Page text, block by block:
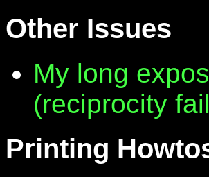
Other Issues
My long
(reciprocity
Printing